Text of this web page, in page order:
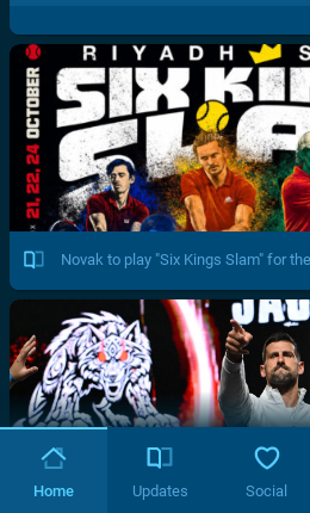
Novak to play "Six Kings Slam" for
Home Updates Social